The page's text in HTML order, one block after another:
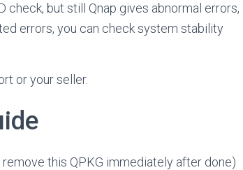
check, but still Qnap gives abnormal errors,
errors, you can check system stability
or your seller.
remove this QPKG immediately after done)